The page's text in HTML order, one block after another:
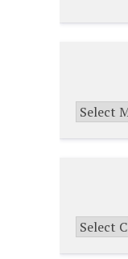
Archives